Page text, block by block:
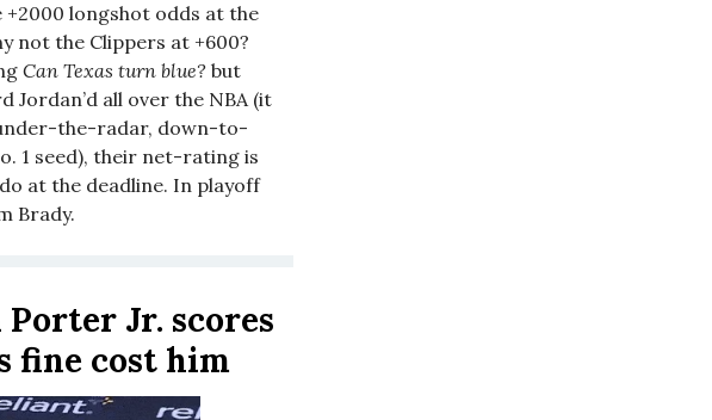
longshot odds at the
not the Clippers at +600?
Can Texas turn blue? but
Jordan’d all over the NBA (it
under-the-radar, down-to-
1 seed), their net-rating is
at the deadline. In playoff
Brady.
Porter Jr. scores
fine cost him